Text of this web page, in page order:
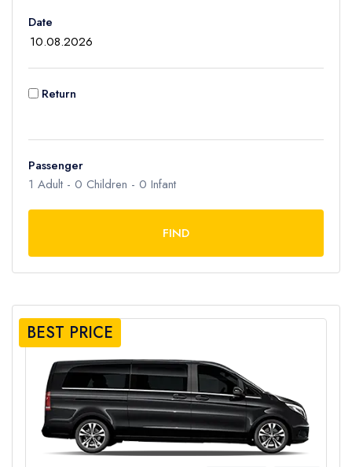
Date
Return
Passenger
1 Adult - 0 Children - 0 Infant
Children
Ages 2 - 12
Infant
FIND
BEST PRICE